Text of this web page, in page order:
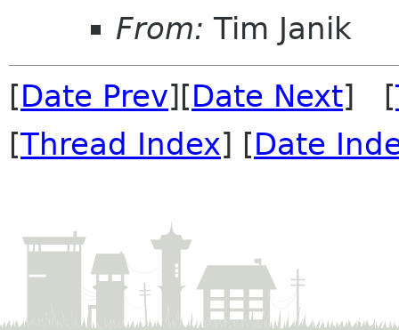
From: Tim Janik
[Date Prev][Date Next] [
[Thread Index] [Date